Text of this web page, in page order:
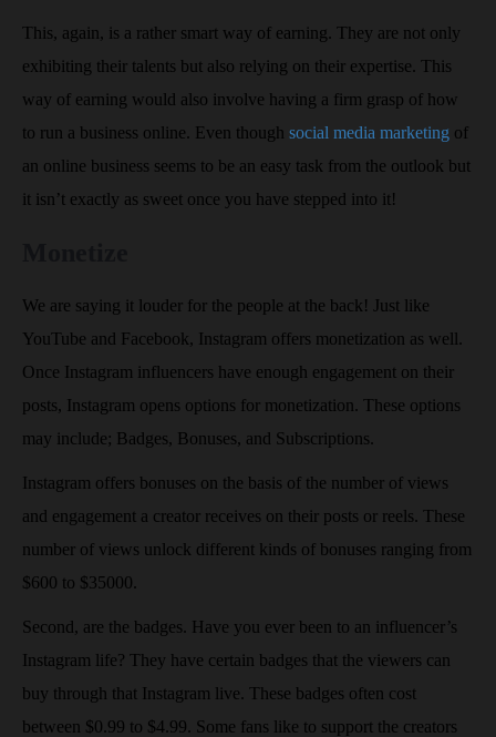
This, again, is a rather smart way of earning. They are not only
exhibiting their talents but also relying on their expertise. This
way of earning would also involve having a firm grasp of how
to run a business online. Even though social media marketing of
an online business seems to be an easy task from the outlook but
it isn’t exactly as sweet once you have stepped into it!
We are saying it louder for the people at the back! Just like
YouTube and Facebook, Instagram offers monetization as well.
Once Instagram influencers have enough engagement on their
posts, Instagram opens options for monetization. These options
may include; Badges, Bonuses, and Subscriptions.
Instagram offers bonuses on the basis of the number of views
and engagement a creator receives on their posts or reels. These
number of views unlock different kinds of bonuses ranging from
$600 to $35000.
Second, are the badges. Have you ever been to an influencer’s
Instagram life? They have certain badges that the viewers can
buy through that Instagram live. These badges often cost
between $0.99 to $4.99. Some fans like to support the creators